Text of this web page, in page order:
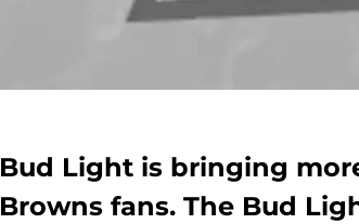
Bud Light is bringing
Browns fans. The Bud